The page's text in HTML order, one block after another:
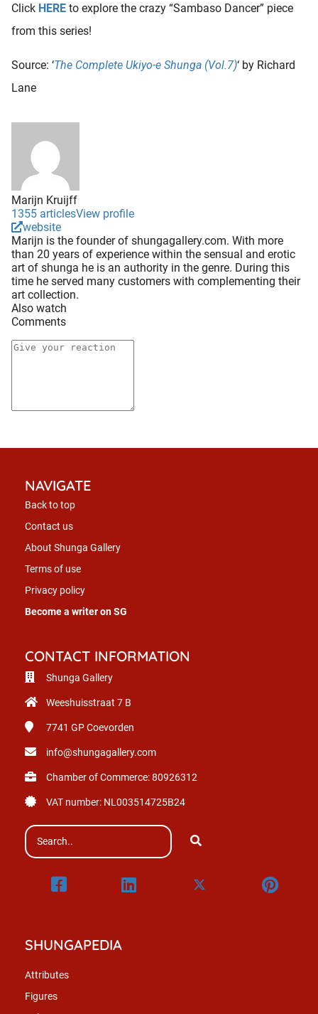
Click HERE to explore the crazy “Sambaso Dancer” piece
from this series!
Source: ‘The Complete Ukiyo-e Shunga (Vol.7)‘ by Richard
Lane
Marijn Kruijff
1355 articlesView profile
website
Marijn is the founder of shungagallery.com. With more
than 20 years of experience within the sensual and erotic
art of shunga he is an authority in the genre. During this
time he served many customers with complementing their
art collection.
Also watch
Comments
NAVIGATE
Back to top
Contact us
About Shunga Gallery
Terms of use
Privacy policy
Become a writer on SG
CONTACT INFORMATION
Shunga Gallery
Weeshuisstraat 7 B
7741 GPCoevorden
info@shungagallery.com
Chamber of Commerce: 80926312
VAT number: NL003514725B24
SHUNGAPEDIA
Attributes
Figures